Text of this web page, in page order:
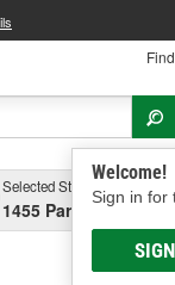
Welcome!
Sign in for
Selected Store
1455 Parsons Ave,